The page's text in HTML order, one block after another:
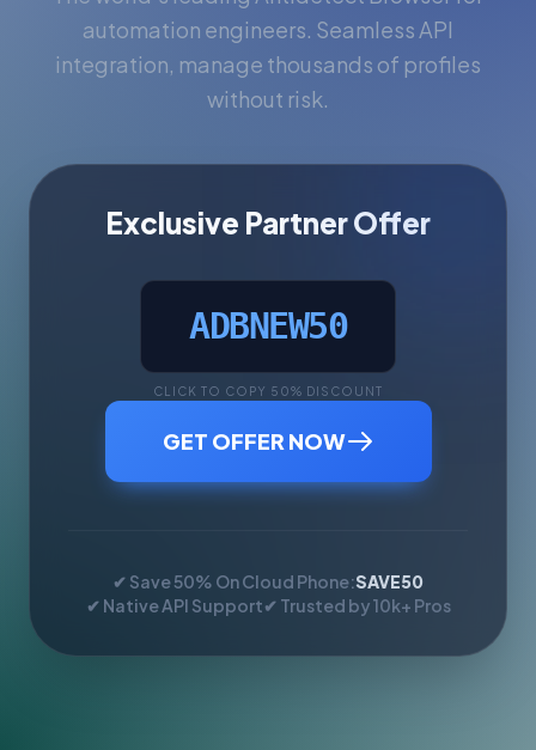
automation engineers. Seamless API
integration, manage thousands of profiles
without risk.
Exclusive Partner Offer
ADBNEW50
CLICK TO COPY 50% DISCOUNT
GET OFFER NOW
✔ Save 50% On Cloud Phone:SAVE50
✔ Native API Support✔ Trusted by 10k+ Pros